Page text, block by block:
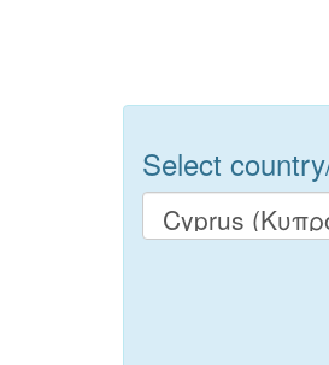
Select